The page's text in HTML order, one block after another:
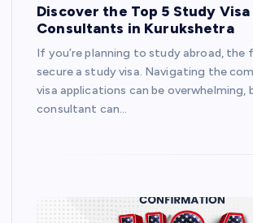
Discover the Top 5 Study Visa
Consultants in Kurukshetra
If you’re planning to study abroad, the
secure a study visa. Navigating the
visa applications can be overwhelming,
consultant can…